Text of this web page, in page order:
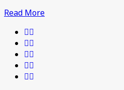
Read More